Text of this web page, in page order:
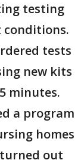
testing
tests
new kits
minutes.
a program
homes
out